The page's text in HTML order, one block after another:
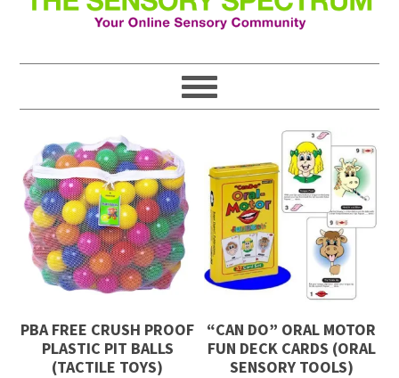
PBA FREE CRUSH PROOF
PLASTIC PIT BALLS
(TACTILE TOYS)
“CAN DO” ORAL MOTOR
FUN DECK CARDS (ORAL
SENSORY TOOLS)